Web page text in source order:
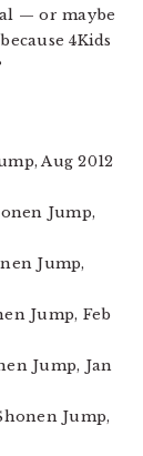
— or maybe
4Kids
Aug 2012
Jump,
Jump,
Jump, Feb
Jump, Jan
Jump,